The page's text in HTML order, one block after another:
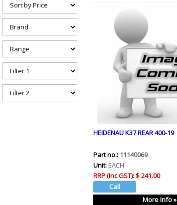
h
e
e
HEIDENAU K37 REAR 400-19
Part no.: 11140069
Unit: EACH
RRP (Inc GST):$ 241.00
More Info »